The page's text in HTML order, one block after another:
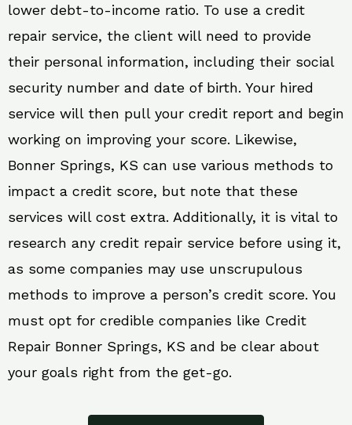
lower debt-to-income ratio. To use a credit
repair service, the client will need to provide
their personal information, including their social
security number and date of birth. Your hired
service will then pull your credit report and begin
working on improving your score. Likewise,
Bonner Springs, KS can use various methods to
impact a credit score, but note that these
services will cost extra. Additionally, it is vital to
research any credit repair service before using it,
as some companies may use unscrupulous
methods to improve a person’s credit score. You
must opt for credible companies like Credit
Repair Bonner Springs, KS and be clear about
your goals right from the get-go.